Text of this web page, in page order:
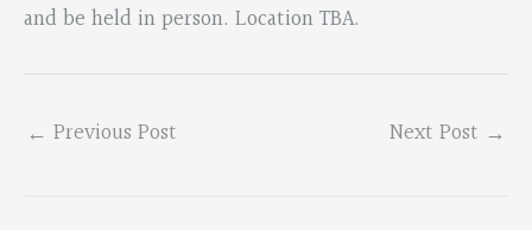
and be held in person. Location TBA.
← Previous Post Next Post →